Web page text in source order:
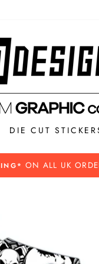
DIE CUT
Please see our Buying